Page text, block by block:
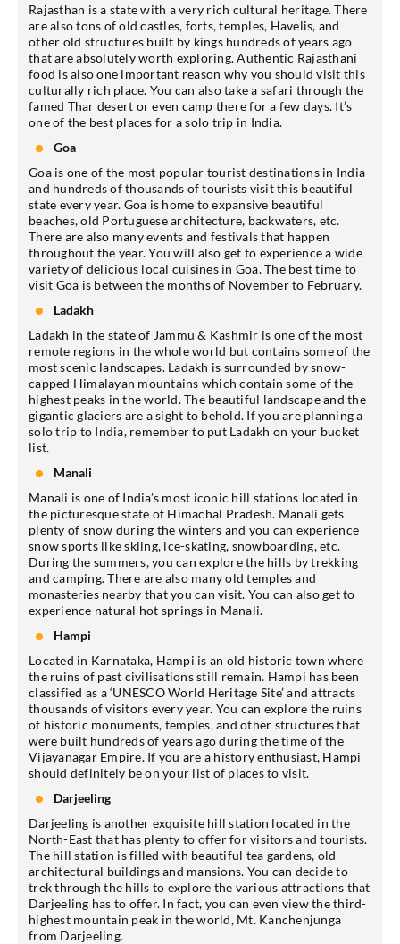
Rajasthan is a state with a very rich cultural heritage. There
are also tons of old castles, forts, temples, Havelis, and
other old structures built by kings hundreds of years ago
that are absolutely worth exploring. Authentic Rajasthani
food is also one important reason why you should visit this
culturally rich place. You can also take a safari through the
famed Thar desert or even camp there for a few days. It’s
one of the best places for a solo trip in India.
Goa
Goa is one of the most popular tourist destinations in India
and hundreds of thousands of tourists visit this beautiful
state every year. Goa is home to expansive beautiful
beaches, old Portuguese architecture, backwaters, etc.
There are also many events and festivals that happen
throughout the year. You will also get to experience a wide
variety of delicious local cuisines in Goa. The best time to
visit Goa is between the months of November to February.
Ladakh
Ladakh in the state of Jammu & Kashmir is one of the most
remote regions in the whole world but contains some of the
most scenic landscapes. Ladakh is surrounded by snow-
capped Himalayan mountains which contain some of the
highest peaks in the world. The beautiful landscape and the
gigantic glaciers are a sight to behold. If you are planning a
solo trip to India, remember to put Ladakh on your bucket
list.
Manali
Manali is one of India’s most iconic hill stations located in
the picturesque state of Himachal Pradesh. Manali gets
plenty of snow during the winters and you can experience
snow sports like skiing, ice-skating, snowboarding, etc.
During the summers, you can explore the hills by trekking
and camping. There are also many old temples and
monasteries nearby that you can visit. You can also get to
experience natural hot springs in Manali.
Hampi
Located in Karnataka, Hampi is an old historic town where
the ruins of past civilisations still remain. Hampi has been
classified as a ‘UNESCO World Heritage Site’ and attracts
thousands of visitors every year. You can explore the ruins
of historic monuments, temples, and other structures that
were built hundreds of years ago during the time of the
Vijayanagar Empire. If you are a history enthusiast, Hampi
should definitely be on your list of places to visit.
Darjeeling
Darjeeling is another exquisite hill station located in the
North-East that has plenty to offer for visitors and tourists.
The hill station is filled with beautiful tea gardens, old
architectural buildings and mansions. You can decide to
trek through the hills to explore the various attractions that
Darjeeling has to offer. In fact, you can even view the third-
highest mountain peak in the world, Mt. Kanchenjunga
from Darjeeling.